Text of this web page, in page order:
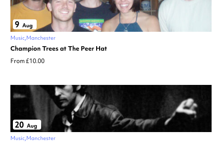
9 Aug
Music Manchester
Champion Trees at The Peer Hat
From £10.00
20 Aug
Music Manchester